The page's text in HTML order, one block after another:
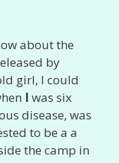
about the
by
girl, I could
I was six
disease, was
to be a a
the camp in